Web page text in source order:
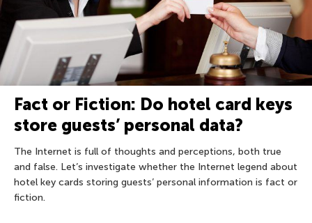
Fact or Fiction: Do hotel card keys
store guests’ personal data?
The Internet is full of thoughts and perceptions, both true
and false. Let’s investigate whether the Internet legend about
hotel key cards storing guests’ personal information is fact or
fiction.